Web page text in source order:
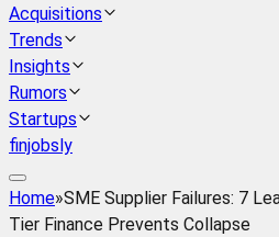
Acquisitions
Trends
Insights
Rumors
Startups
finjobsly
Home»SME Supplier Failures: 7
Tier Finance Prevents Collapse